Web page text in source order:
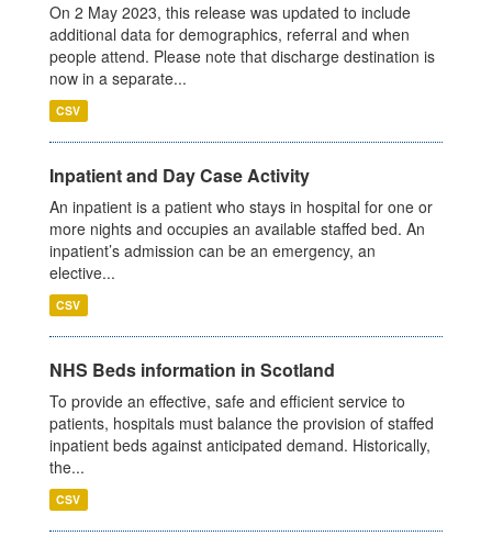
On 2 May 2023, this release was updated to include
additional data for demographics, referral and when
people attend. Please note that discharge destination is
now in a separate...
CSV
Inpatient and Day Case Activity
An inpatient is a patient who stays in hospital for one or
more nights and occupies an available staffed bed. An
inpatient’s admission can be an emergency, an
elective...
CSV
NHS Beds information in Scotland
To provide an effective, safe and efficient service to
patients, hospitals must balance the provision of staffed
inpatient beds against anticipated demand. Historically,
the...
CSV